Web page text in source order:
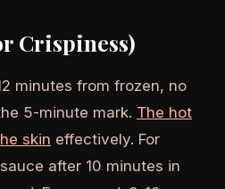
Crispiness)
minutes from frozen, no
5-minute mark. The hot
skin effectively. For
after 10 minutes in